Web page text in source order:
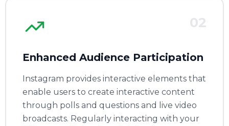
02
Enhanced Audience Participation
Instagram provides interactive elements that
enable users to create interactive content
through polls and questions and live video
broadcasts. Regularly interacting with your